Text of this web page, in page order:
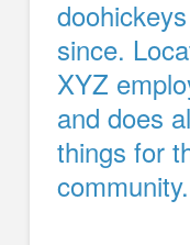
since.
XYZ
and does
things for
community.